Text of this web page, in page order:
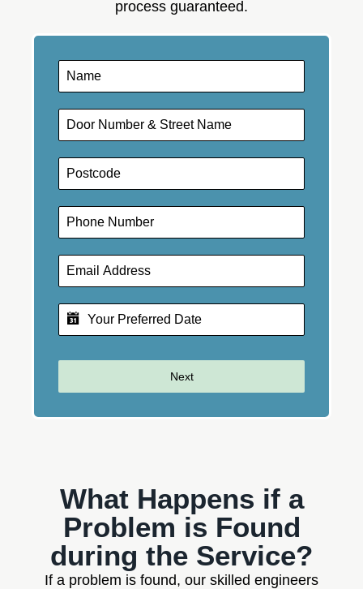
process guaranteed.
Next
What Happens if a
Problem is Found
during the Service?
If a problem is found, our skilled engineers